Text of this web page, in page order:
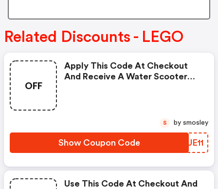
Related Discounts - LEGO
OFF
Apply This Code At Checkout
And Receive A Water Scooter
Show Coupon Code UJUE11
S by smosley
Use This Code At Checkout And